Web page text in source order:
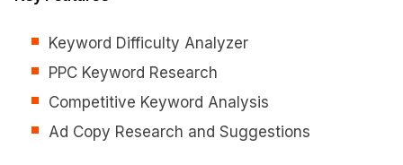
Keyword Difficulty Analyzer
PPC Keyword Research
Competitive Keyword Analysis
Ad Copy Research and Suggestions